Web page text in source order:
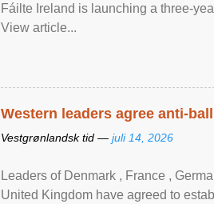
Fáilte Ireland is launching a three-
View article...
Western leaders agree anti-
Vestgrønlandsk tid — juli 14, 2026
Leaders of Denmark , France ,
United Kingdom have agreed to